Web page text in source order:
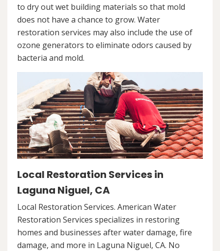
to dry out wet building materials so that mold
does not have a chance to grow. Water
restoration services may also include the use of
ozone generators to eliminate odors caused by
bacteria and mold.
Local Restoration Services in
Laguna Niguel, CA
Local Restoration Services. American Water
Restoration Services specializes in restoring
homes and businesses after water damage, fire
damage, and more in Laguna Niguel, CA. No